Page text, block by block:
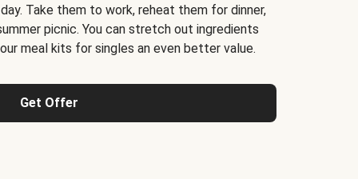
Take them to work, reheat them for dinner,
picnic. You can stretch out ingredients
meal kits for singles an even better value.
Get Offer